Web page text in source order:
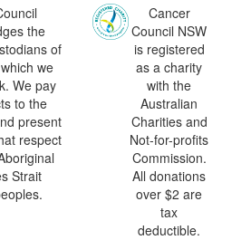
the
of
we
We pay
to the
present
respect
Strait
Cancer
Council NSW
is registered
as a charity
with the
Australian
Charities and
Not-for-profits
Commission.
All donations
over $2 are
tax
deductible.